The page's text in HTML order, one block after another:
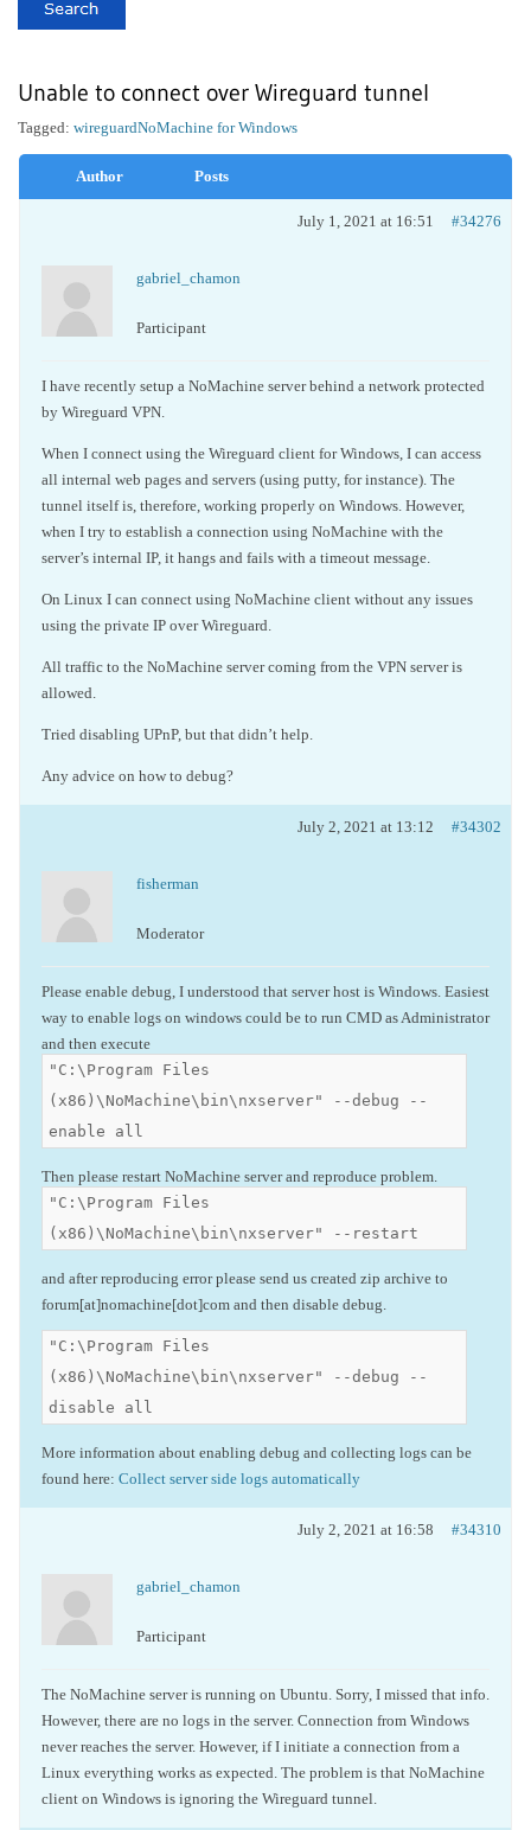
Unable to connect over Wireguard tunnel
NoMachine for Windows
Tagged: wireguard
Author Posts
July 1, 2021 at 16:51 #34276
gabriel_chamon
Participant
I have recently setup a NoMachine server behind a network protected
by Wireguard VPN.
When I connect using the Wireguard client for Windows, I can access
all internal web pages and servers (using putty, for instance). The
tunnel itself is, therefore, working properly on Windows. However,
when I try to establish a connection using NoMachine with the
server’s internal IP, it hangs and fails with a timeout message.
On Linux I can connect using NoMachine client without any issues
using the private IP over Wireguard.
All traffic to the NoMachine server coming from the VPN server is
allowed.
Tried disabling UPnP, but that didn’t help.
Any advice on how to debug?
July 2, 2021 at 13:12 #34302
fisherman
Moderator
Please enable debug, I understood that server host is Windows. Easiest
way to enable logs on windows could be to run CMD as Administrator
and then execute
"C:\Program Files
(x86)\NoMachine\bin\nxserver" --debug --
enable all
Then please restart NoMachine server and reproduce problem.
"C:\Program Files
(x86)\NoMachine\bin\nxserver" --restart
and after reproducing error please send us created zip archive to
forum[at]nomachine[dot]com and then disable debug.
"C:\Program Files
(x86)\NoMachine\bin\nxserver" --debug --
disable all
More information about enabling debug and collecting logs can be
found here: Collect server side logs automatically
July 2, 2021 at 16:58 #34310
gabriel_chamon
Participant
The NoMachine server is running on Ubuntu. Sorry, I missed that info.
However, there are no logs in the server. Connection from Windows
never reaches the server. However, if I initiate a connection from a
Linux everything works as expected. The problem is that NoMachine
client on Windows is ignoring the Wireguard tunnel.